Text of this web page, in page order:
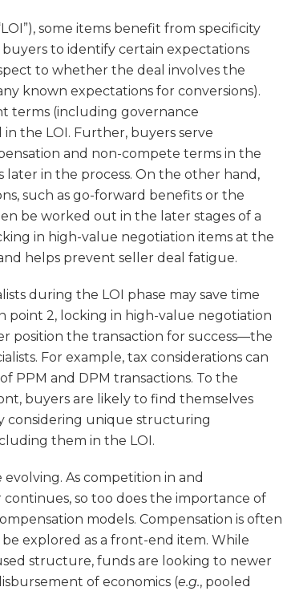
some items benefit from specificity
to identify certain expectations
to whether the deal involves the
known expectations for conversions).
terms (including governance
the LOI. Further, buyers serve
and non-compete terms in the
later in the process. On the other hand,
such as go-forward benefits or the
be worked out in the later stages of a
in high-value negotiation items at the
helps prevent seller deal fatigue.
during the LOI phase may save time
point 2, locking in high-value negotiation
position the transaction for success—the
For example, tax considerations can
PPM and DPM transactions. To the
buyers are likely to find themselves
considering unique structuring
them in the LOI.
As competition in and
so too does the importance of
models. Compensation is often
explored as a front-end item. While
structure, funds are looking to newer
of economics (e.g., pooled